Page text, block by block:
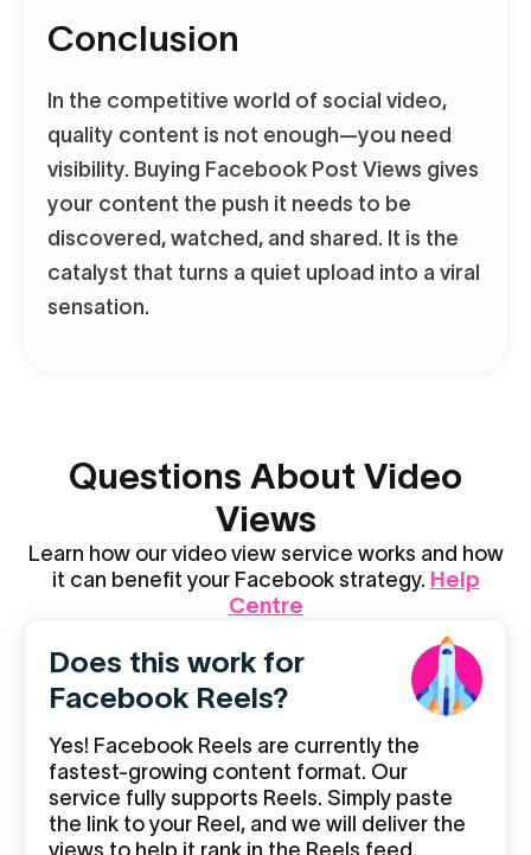
Conclusion
In the competitive world of social video,
quality content is not enough—you need
visibility. Buying Facebook Post Views gives
your content the push it needs to be
discovered, watched, and shared. It is the
catalyst that turns a quiet upload into a viral
sensation.
Questions About Video
Views
Learn how our video view service works and how
it can benefit your Facebook strategy. Help
Centre
Does this work for
Facebook Reels?
Yes! Facebook Reels are currently the
fastest-growing content format. Our
service fully supports Reels. Simply paste
the link to your Reel, and we will deliver the
views to help it rank in the Reels feed.